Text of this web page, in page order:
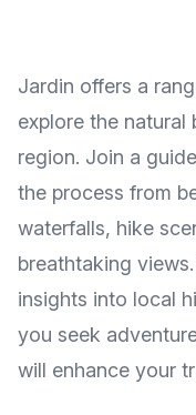
Jardin offers a
explore the
region. Join a
the process from
waterfalls, hike
breathtaking
insights into local
you seek
will enhance your